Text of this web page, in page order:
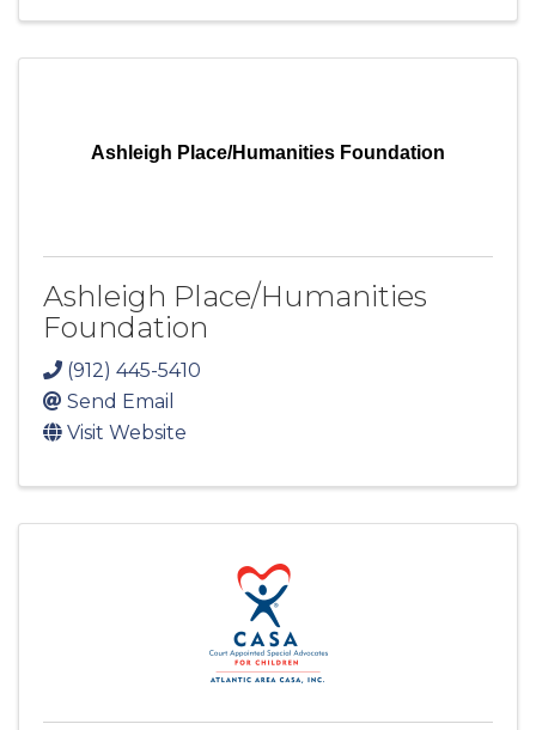
Ashleigh Place/Humanities Foundation
Ashleigh Place/Humanities
Foundation
(912) 445-5410
Send Email
Visit Website